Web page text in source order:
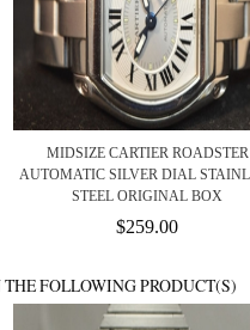
MIDSIZE CARTIER ROADSTER
AUTOMATIC SILVER DIAL
STEEL ORIGINAL BOX
$259.00
FOLLOWING PRODUCT(S)